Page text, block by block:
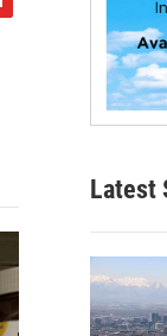
Latest